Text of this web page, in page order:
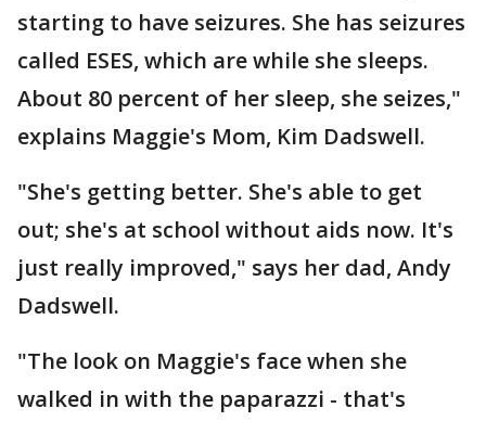
starting to have seizures. She has seizures
called ESES, which are while she sleeps.
About 80 percent of her sleep, she seizes,"
explains Maggie's Mom, Kim Dadswell.
"She's getting better. She's able to get
out; she's at school without aids now. It's
just really improved," says her dad, Andy
Dadswell.
"The look on Maggie's face when she
walked in with the paparazzi - that's